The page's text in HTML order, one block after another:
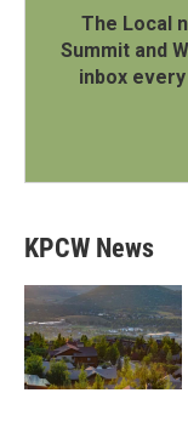
The Local
Summit and
inbox
KPCW News